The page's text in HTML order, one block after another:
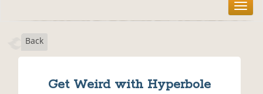
T
o
Back
Get Weird with Hyperbole